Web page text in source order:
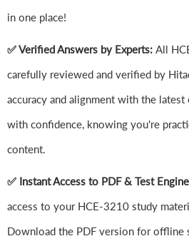
in one place!
✅ Verified Answers by Experts: All
carefully reviewed and verified by
accuracy and alignment with the
with confidence, knowing you're
content.
✅ Instant Access to PDF & Test
access to your HCE-3210 study
Download the PDF version for offline